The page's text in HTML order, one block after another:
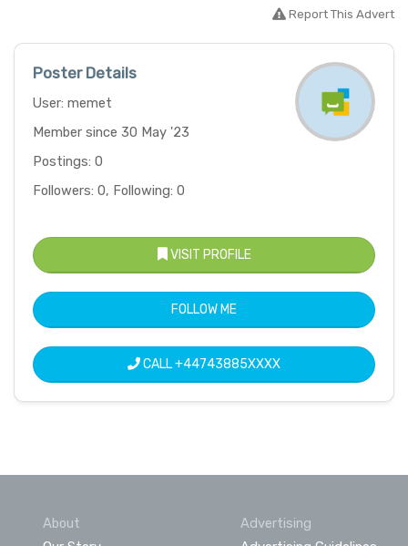
Report This Advert
Poster Details
User: memet
Member since 30 May '23
Postings: 0
Followers: 0, Following: 0
VISIT PROFILE
FOLLOW ME
CALL+44743885XXXX
About
Advertising